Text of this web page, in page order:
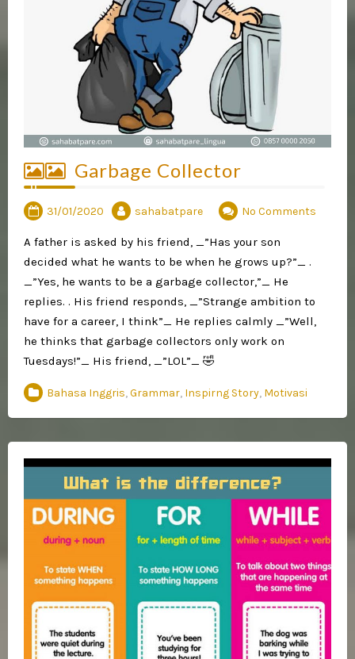
Garbage Collector
31/01/2020 sahabatpare No Comments
A father is asked by his friend, _”Has your son
decided what he wants to be when he grows up?”_ .
_”Yes, he wants to be a garbage collector,”_ He
replies. . His friend responds, _”Strange ambition to
have for a career, I think”_ He replies calmly _”Well,
he thinks that garbage collectors only work on
Tuesdays!”_ His friend, _”LOL”_ 🤣
Bahasa Inggris,Grammar, Inspirng Story, Motivasi